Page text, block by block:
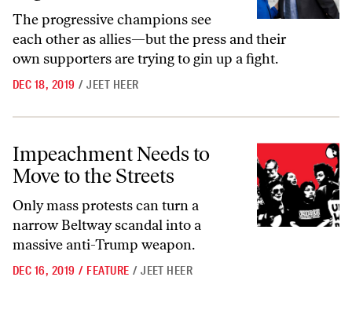
The progressive champions see
each other as allies—but the press and their
own supporters are trying to gin up a fight.
DEC 18, 2019 / JEET HEER
Impeachment Needs to Move to the Streets
Impeachment Needs to
Move to the Streets
Only mass protests can turn a
narrow Beltway scandal into a
massive anti-Trump weapon.
DEC 16, 2019 / FEATURE / JEET HEER